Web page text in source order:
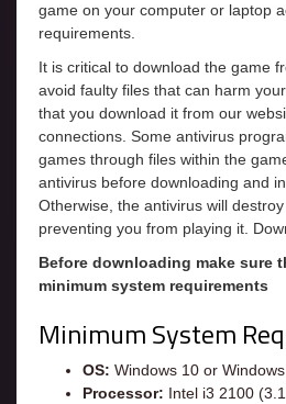
game on your computer or laptop
requirements.
It is critical to download the game
avoid faulty files that can harm
that you download it from our
connections. Some antivirus
games through files within the
antivirus before downloading and
Otherwise, the antivirus will
preventing you from playing it.
Before downloading make sure
minimum system requirements
Minimum System
OS: Windows 10 or Windows
Processor: Intel i3 2100